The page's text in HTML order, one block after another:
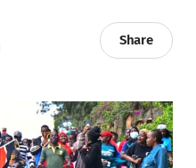
Share